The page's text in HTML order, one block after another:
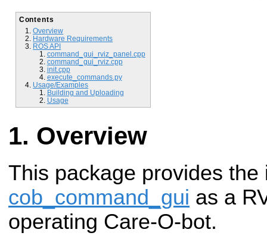
Contents
Overview
Hardware Requirements
ROS API
command_gui_rviz_panel.cpp
command_gui_rviz.cpp
init.cpp
execute_commands.py
Usage/Examples
Building and Uploading
Usage
Overview
This package provides
cob_command_gui as a
operating Care-O-bot.